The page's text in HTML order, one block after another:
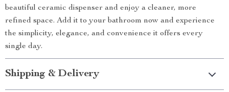
beautiful ceramic dispenser and enjoy a cleaner, more
refined space. Add it to your bathroom now and experience
the simplicity, elegance, and convenience it offers every
single day.
Shipping & Delivery